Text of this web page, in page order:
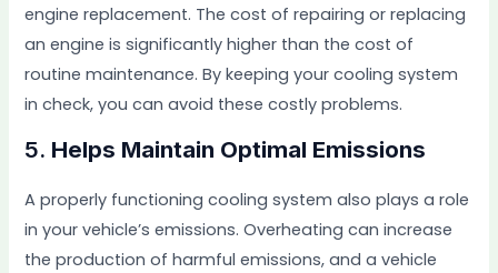
engine replacement. The cost of repairing or replacing
an engine is significantly higher than the cost of
routine maintenance. By keeping your cooling system
in check, you can avoid these costly problems.
5. Helps Maintain Optimal Emissions
A properly functioning cooling system also plays a role
in your vehicle’s emissions. Overheating can increase
the production of harmful emissions, and a vehicle